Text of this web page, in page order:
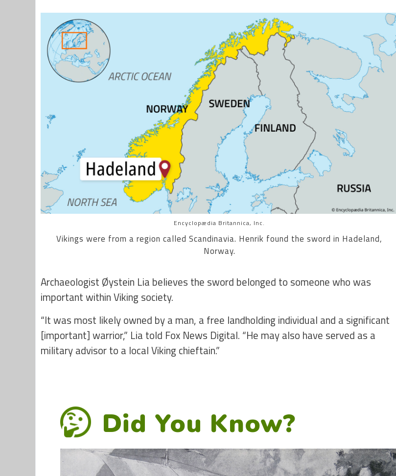
Encyclopædia Britannica, Inc.
Vikings were from a region called Scandinavia. Henrik found the sword in Hadeland,
Norway.
Archaeologist Øystein Lia believes the sword belonged to someone who was
important within Viking society.
“It was most likely owned by a man, a free landholding individual and a significant
[important] warrior,” Lia told Fox News Digital. “He may also have served as a
military advisor to a local Viking chieftain.”
Did You Know?